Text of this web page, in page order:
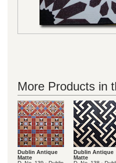
More Products in
Dublin Antique
Matte
Dublin Antique
Matte